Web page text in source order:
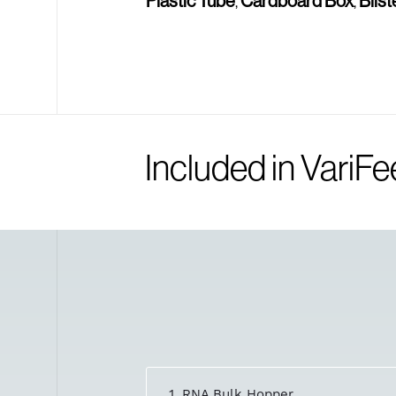
Included in